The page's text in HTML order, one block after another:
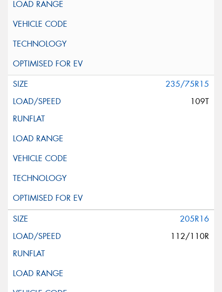
235/75R15
109T
205R16
112/110R